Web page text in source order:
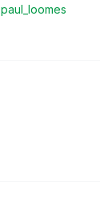
paul_loomes